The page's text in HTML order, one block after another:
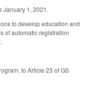
January 1, 2021.
to develop education and
of automatic registration
to Article 23 of GS